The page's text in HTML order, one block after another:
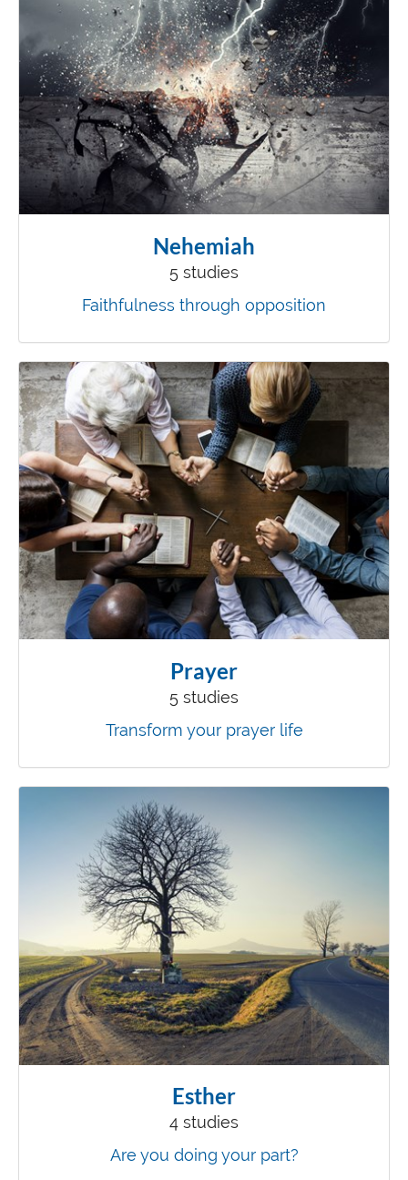
Nehemiah
5 studies
Faithfulness through opposition
Prayer
5 studies
Transform your prayer life
Esther
4 studies
Are you doing your part?